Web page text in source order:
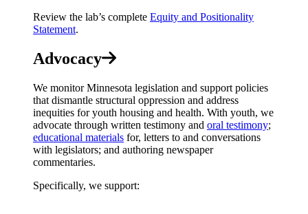
Review the lab’s complete Equity and Positionality
Statement.
Advocacy
We monitor Minnesota legislation and support policies
that dismantle structural oppression and address
inequities for youth housing and health. With youth, we
advocate through written testimony and oral testimony;
educational materials for, letters to and conversations
with legislators; and authoring newspaper
commentaries.
Specifically, we support: